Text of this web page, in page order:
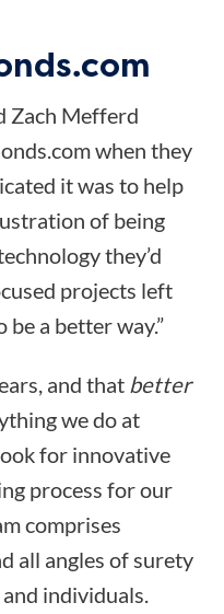
Zach Mefferd
when they
it was to help
of being
they’d
projects left
a better way.”
and that better
we do at
for innovative
process for our
comprises
all angles of surety
individuals.